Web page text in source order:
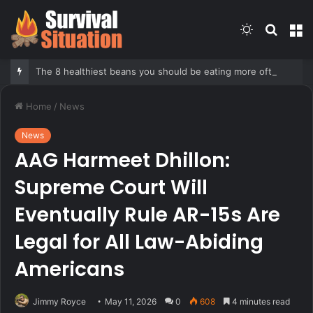
Search
Switch
Home / News
News
AAG Harmeet Dhillon:
Supreme Court Will
Eventually Rule AR-15s Are
Legal for All Law-Abiding
Americans
Jimmy Royce May 11, 2026 0 608 4 minutes read